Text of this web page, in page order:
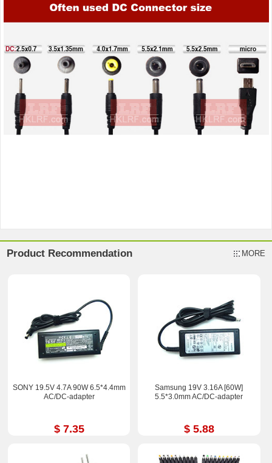
Product Recommendation MORE
SONY 19.5V 4.7A 90W 6.5*4.4mm
AC/DC-adapter
$ 7.35
Samsung 19V 3.16A [60W]
5.5*3.0mm AC/DC-adapter
$ 5.88